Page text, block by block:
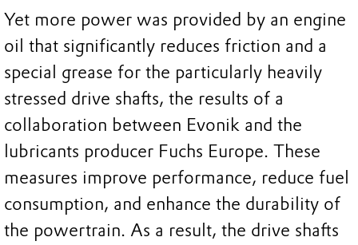
Yet more power was provided by an engine
oil that significantly reduces friction and a
special grease for the particularly heavily
stressed drive shafts, the results of a
collaboration between Evonik and the
lubricants producer Fuchs Europe. These
measures improve performance, reduce fuel
consumption, and enhance the durability of
the powertrain. As a result, the drive shafts